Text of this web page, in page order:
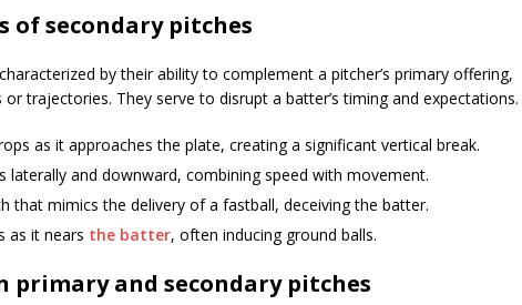
of secondary pitches
by their ability to complement a pitcher’s primary offering,
trajectories. They serve to disrupt a batter’s timing and expectations.
as it approaches the plate, creating a significant vertical break.
laterally and downward, combining speed with movement.
that mimics the delivery of a fastball, deceiving the batter.
as it nears the batter, often inducing ground balls.
primary and secondary pitches